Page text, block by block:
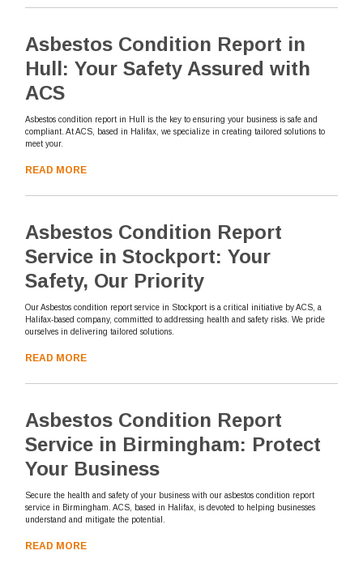
Asbestos Condition Report in
Hull: Your Safety Assured with
ACS
Asbestos condition report in Hull is the key to ensuring your business is safe and
compliant. At ACS, based in Halifax, we specialize in creating tailored solutions to
meet your.
READ MORE
Asbestos Condition Report
Service in Stockport: Your
Safety, Our Priority
Our Asbestos condition report service in Stockport is a critical initiative by ACS, a
Halifax-based company, committed to addressing health and safety risks. We pride
ourselves in delivering tailored solutions.
READ MORE
Asbestos Condition Report
Service in Birmingham: Protect
Your Business
Secure the health and safety of your business with our asbestos condition report
service in Birmingham. ACS, based in Halifax, is devoted to helping businesses
understand and mitigate the potential.
READ MORE